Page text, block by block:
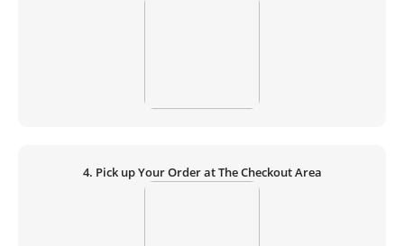
4. Pick up Your Order at The Checkout Area